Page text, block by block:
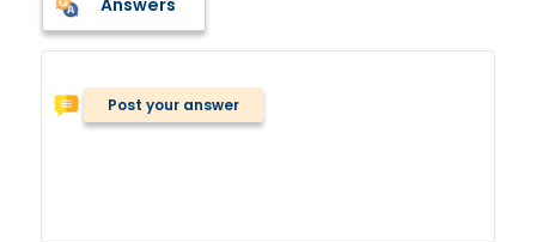
Answers
Post your answer